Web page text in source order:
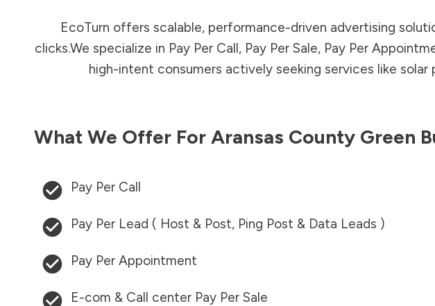
EcoTurn offers scalable, performance-driven advertising
clicks.We specialize in Pay Per Call, Pay Per Sale, Pay Per
high-intent consumers actively seeking services like
What We Offer For Aransas County Green
Pay Per Call
Pay Per Lead ( Host & Post, Ping Post & Data Leads )
Pay Per Appointment
E-com & Call center Pay Per Sale